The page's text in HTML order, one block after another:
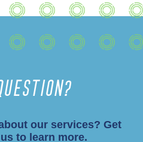
our services? Get
to learn more.